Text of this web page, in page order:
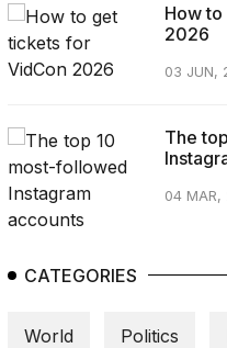
How
2026
03 JUN,
The
04 MAR,
CATEGORIES
World Politics